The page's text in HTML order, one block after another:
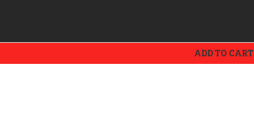
ADD TO CART